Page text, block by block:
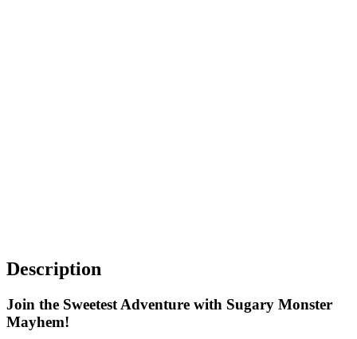
Description
Join the Sweetest Adventure with Sugary Monster
Mayhem!